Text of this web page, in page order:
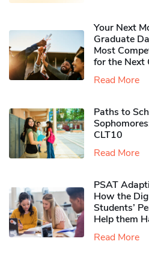
Your Next
Graduate
Most
for the Next
Read More
Paths to
CLT10
Read More
PSAT
How the
Students’
Help them
Read More